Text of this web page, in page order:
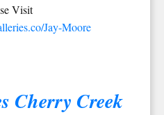
Visit
Jay-Moore
Cherry Creek